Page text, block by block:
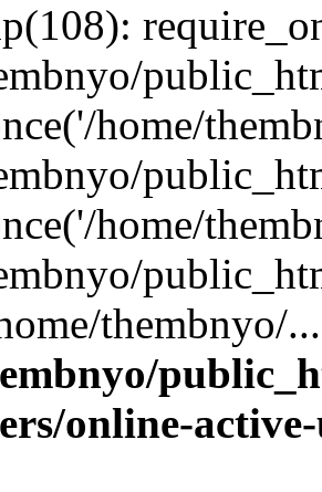
home/
home/
thembnyo/
online-